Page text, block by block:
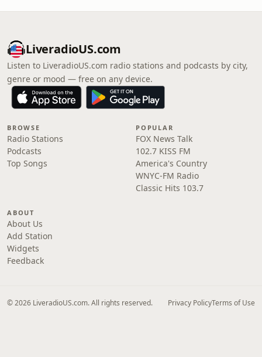
LiveradioUS.com
Listen to LiveradioUS.com radio stations and podcasts by city,
genre or mood — free on any device.
BROWSE
Radio Stations
Podcasts
Top Songs
POPULAR
FOX News Talk
102.7 KISS FM
America's Country
WNYC-FM Radio
Classic Hits 103.7
ABOUT
About Us
Add Station
Widgets
Feedback
© 2026 LiveradioUS.com. All rights reserved. Privacy PolicyTerms of Use